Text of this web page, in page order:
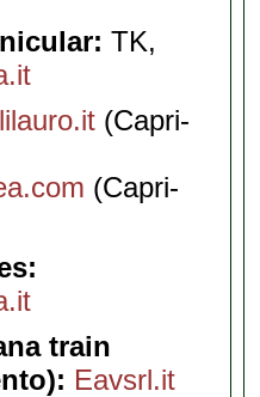
TK,
(Capri-
(Capri-
train
Eavsrl.it